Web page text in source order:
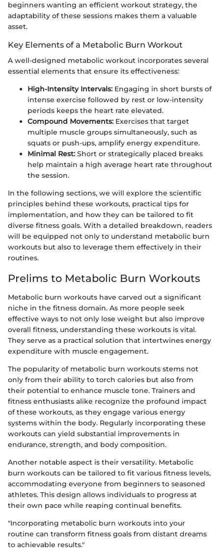
beginners wanting an efficient workout strategy, the
adaptability of these sessions makes them a valuable
asset.
Key Elements of a Metabolic Burn Workout
A well-designed metabolic workout incorporates several
essential elements that ensure its effectiveness:
High-Intensity Intervals: Engaging in short bursts of
intense exercise followed by rest or low-intensity
periods keeps the heart rate elevated.
Compound Movements: Exercises that target
multiple muscle groups simultaneously, such as
squats or push-ups, amplify energy expenditure.
Minimal Rest: Short or strategically placed breaks
help maintain a high average heart rate throughout
the session.
In the following sections, we will explore the scientific
principles behind these workouts, practical tips for
implementation, and how they can be tailored to fit
diverse fitness goals. With a detailed breakdown, readers
will be equipped not only to understand metabolic burn
workouts but also to leverage them effectively in their
routines.
Prelims to Metabolic Burn Workouts
Metabolic burn workouts have carved out a significant
niche in the fitness domain. As more people seek
effective ways to not only lose weight but also improve
overall fitness, understanding these workouts is vital.
They serve as a practical solution that intertwines energy
expenditure with muscle engagement.
The popularity of metabolic burn workouts stems not
only from their ability to torch calories but also from
their potential to enhance muscle tone. Trainers and
fitness enthusiasts alike recognize the profound impact
of these workouts, as they engage various energy
systems within the body. Regularly incorporating these
workouts can yield substantial improvements in
endurance, strength, and body composition.
Another notable aspect is their versatility. Metabolic
burn workouts can be tailored to fit various fitness levels,
accommodating everyone from beginners to seasoned
athletes. This design allows individuals to progress at
their own pace while reaping continual benefits.
"Incorporating metabolic burn workouts into your
routine can transform fitness goals from distant dreams
to achievable results."